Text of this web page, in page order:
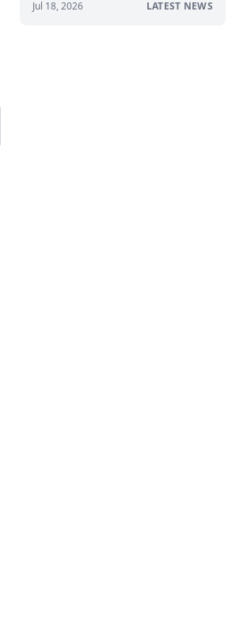
Jul 18, 2026 LATEST NEWS